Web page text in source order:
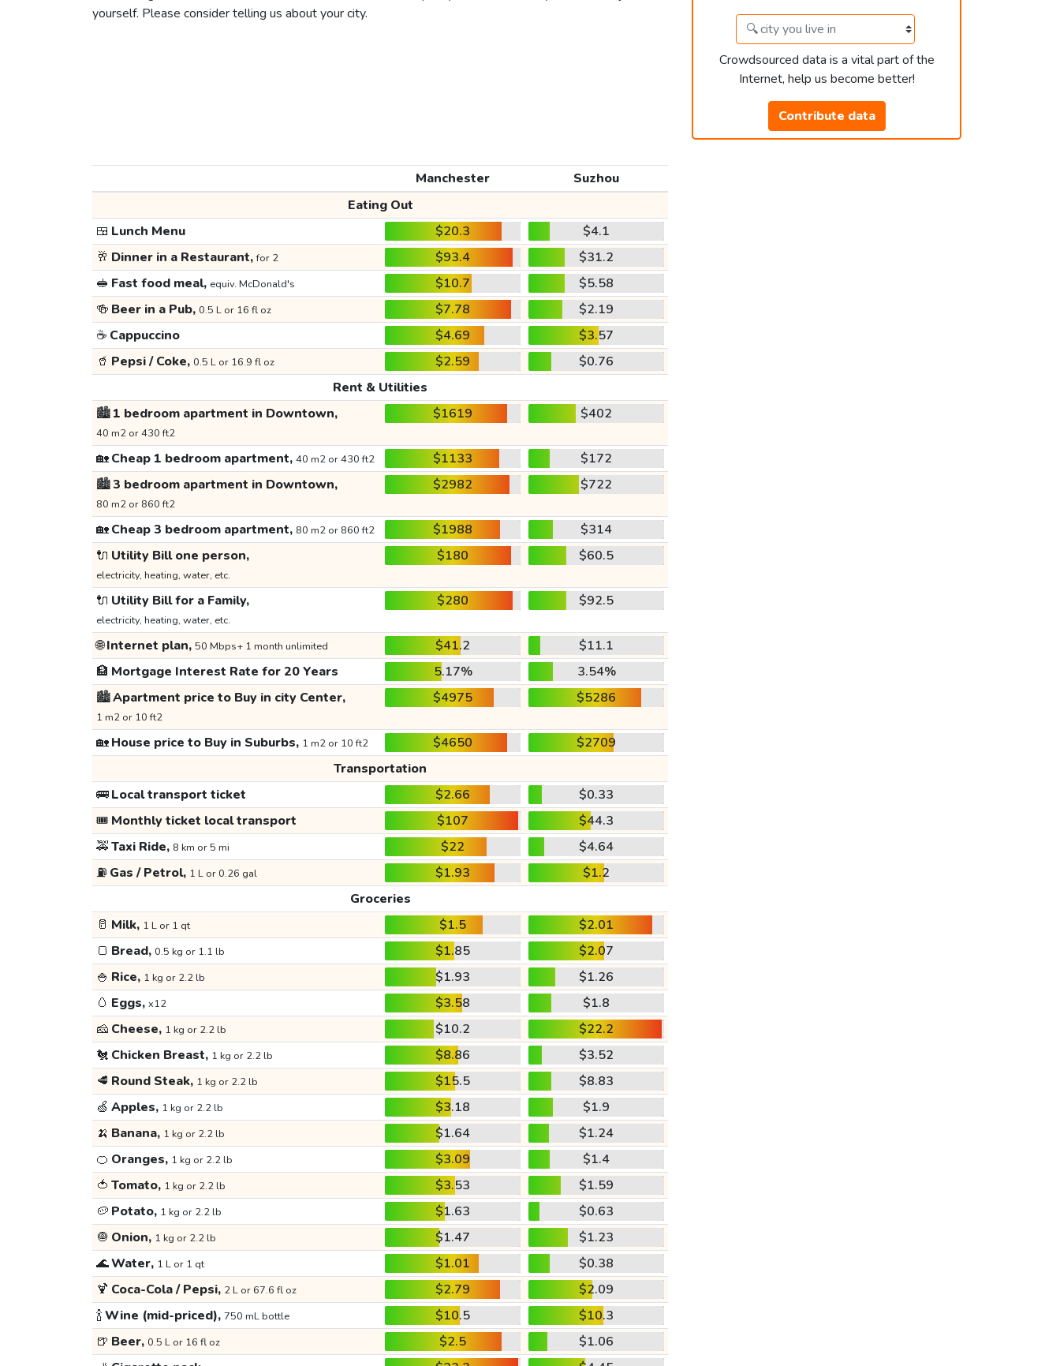
yourself. Please consider telling us about your city.
Crowdsourced data is a vital part of the
Internet, help us become better!
Contribute data
Manchester
Suzhou
Eating Out
🍱 Lunch Menu $20.3
$4.1
🥂 Dinner in a Restaurant,for 2 $93.4
$31.2
🥪 Fast food meal, equiv. McDonald's $10.7
$5.58
🍻 Beer in a Pub, 0.5 L or 16 fl oz $7.78
$2.19
☕ Cappuccino $4.69
$3.57
🥤 Pepsi / Coke, 0.5 L or 16.9 fl oz $2.59
$0.76
Rent & Utilities
🏙️1 bedroom apartment in Downtown,
40 m2 or 430 ft2
$1619 $402
🏡Cheap 1 bedroom apartment, 40 m2 or 430 ft2 $1133
$172
🏙️3 bedroom apartment in Downtown,
80 m2 or 860 ft2
$2982 $722
🏡Cheap 3 bedroom apartment, 80 m2 or 860 ft2 $1988
$314
🔌 Utility Bill one person,
electricity, heating, water, etc.
$180 $60.5
🔌 Utility Bill for a Family,
electricity, heating, water, etc.
$280 $92.5
🌐Internet plan, 50 Mbps+ 1 month unlimited $41.2
$11.1
🏦 Mortgage Interest Rate for 20 Years 5.17%
3.54%
🏙️Apartment price to Buy in city Center,
1 m2 or 10 ft2
$4975 $5286
🏡House price to Buy in Suburbs, 1 m2 or 10 ft2 $4650
$2709
Transportation
🚌Local transport ticket $2.66
$0.33
🎟️ Monthly ticket local transport $107
$44.3
🚕Taxi Ride, 8 km or 5 mi $22
$4.64
⛽ Gas / Petrol, 1 L or 0.26 gal $1.93
$1.2
Groceries
🥛 Milk, 1 L or 1 qt $1.5
$2.01
🍞 Bread, 0.5 kg or 1.1 lb $1.85
$2.07
🍚 Rice, 1 kg or 2.2 lb $1.93
$1.26
🥚 Eggs, x12 $3.58
$1.8
🧀 Cheese, 1 kg or 2.2 lb $10.2
$22.2
🐔 Chicken Breast, 1 kg or 2.2 lb $8.86
$3.52
🥩 Round Steak, 1 kg or 2.2 lb $15.5
$8.83
🍏 Apples, 1 kg or 2.2 lb $3.18
$1.9
🍌 Banana, 1 kg or 2.2 lb $1.64
$1.24
🍊 Oranges, 1 kg or 2.2 lb $3.09
$1.4
🍅 Tomato, 1 kg or 2.2 lb $3.53
$1.59
🥔 Potato, 1 kg or 2.2 lb $1.63
$0.63
🧅 Onion, 1 kg or 2.2 lb $1.47
$1.23
🌊Water, 1 L or 1 qt $1.01
$0.38
🍹 Coca-Cola / Pepsi, 2 L or 67.6 fl oz $2.79
$2.09
🍾Wine (mid-priced), 750 mL bottle $10.5
$10.3
🍺 Beer, 0.5 L or 16 fl oz $2.5
$1.06